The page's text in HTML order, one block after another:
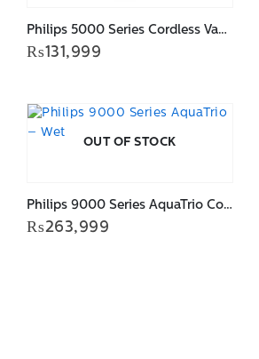
Philips 5000 Series Cordless Vacuum Aqua XC5041/61
₨131,999
OUT OF STOCK
Philips 9000 Series AquaTrio Cordless Vacuum & Wash XW9463/10
₨263,999